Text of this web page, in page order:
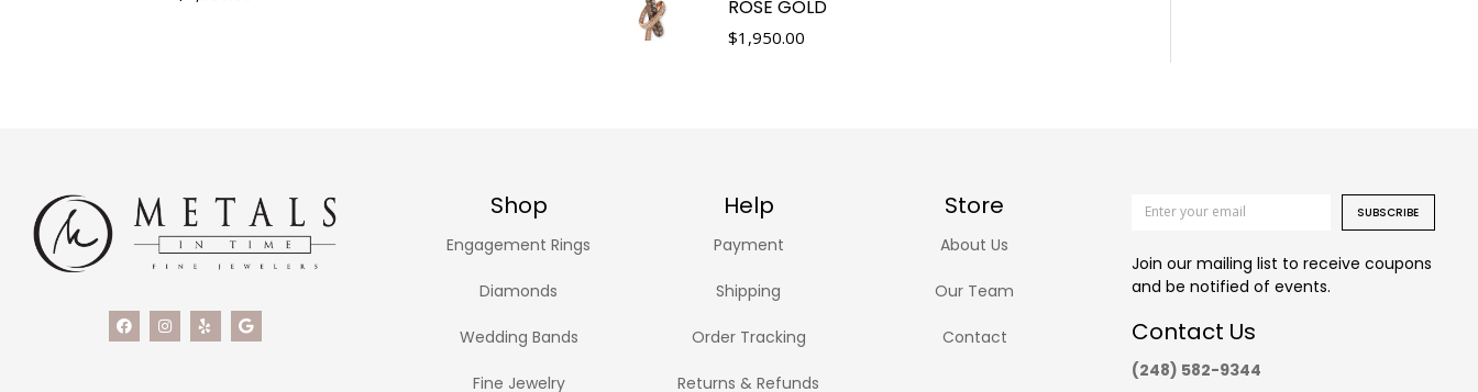
ROSE GOLD
$1,950.00
Shop Help Store
Engagement Rings
Diamonds
Wedding Bands
Fine Jewelry
Payment
Shipping
Order Tracking
Returns & Refunds
About Us
Our Team
Contact
SUBSCRIBE
Join our mailing list to receive coupons
and be notified of events.
Contact Us
(248) 582-9344